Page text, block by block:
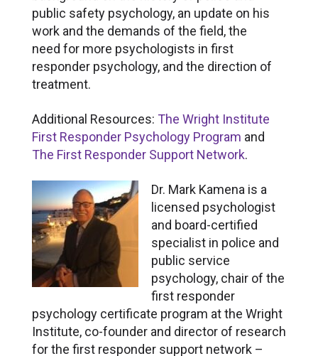
public safety psychology, an update on his
work and the demands of the field, the
need for more psychologists in first
responder psychology, and the direction of
treatment.
Additional Resources: The Wright Institute
First Responder Psychology Program and
The First Responder Support Network.
Dr. Mark Kamena is a
licensed psychologist
and board-certified
specialist in police and
public service
psychology, chair of the
first responder
psychology certificate program at the Wright
Institute, co-founder and director of research
for the first responder support network –